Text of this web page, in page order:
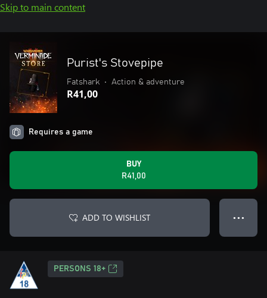
Skip to main content
Purist's Stovepipe
Fatshark • Action & adventure
R41,00
Requires a game
BUY
R41,00
ADD TO WISHLIST ● ● ●
PERSONS 18+